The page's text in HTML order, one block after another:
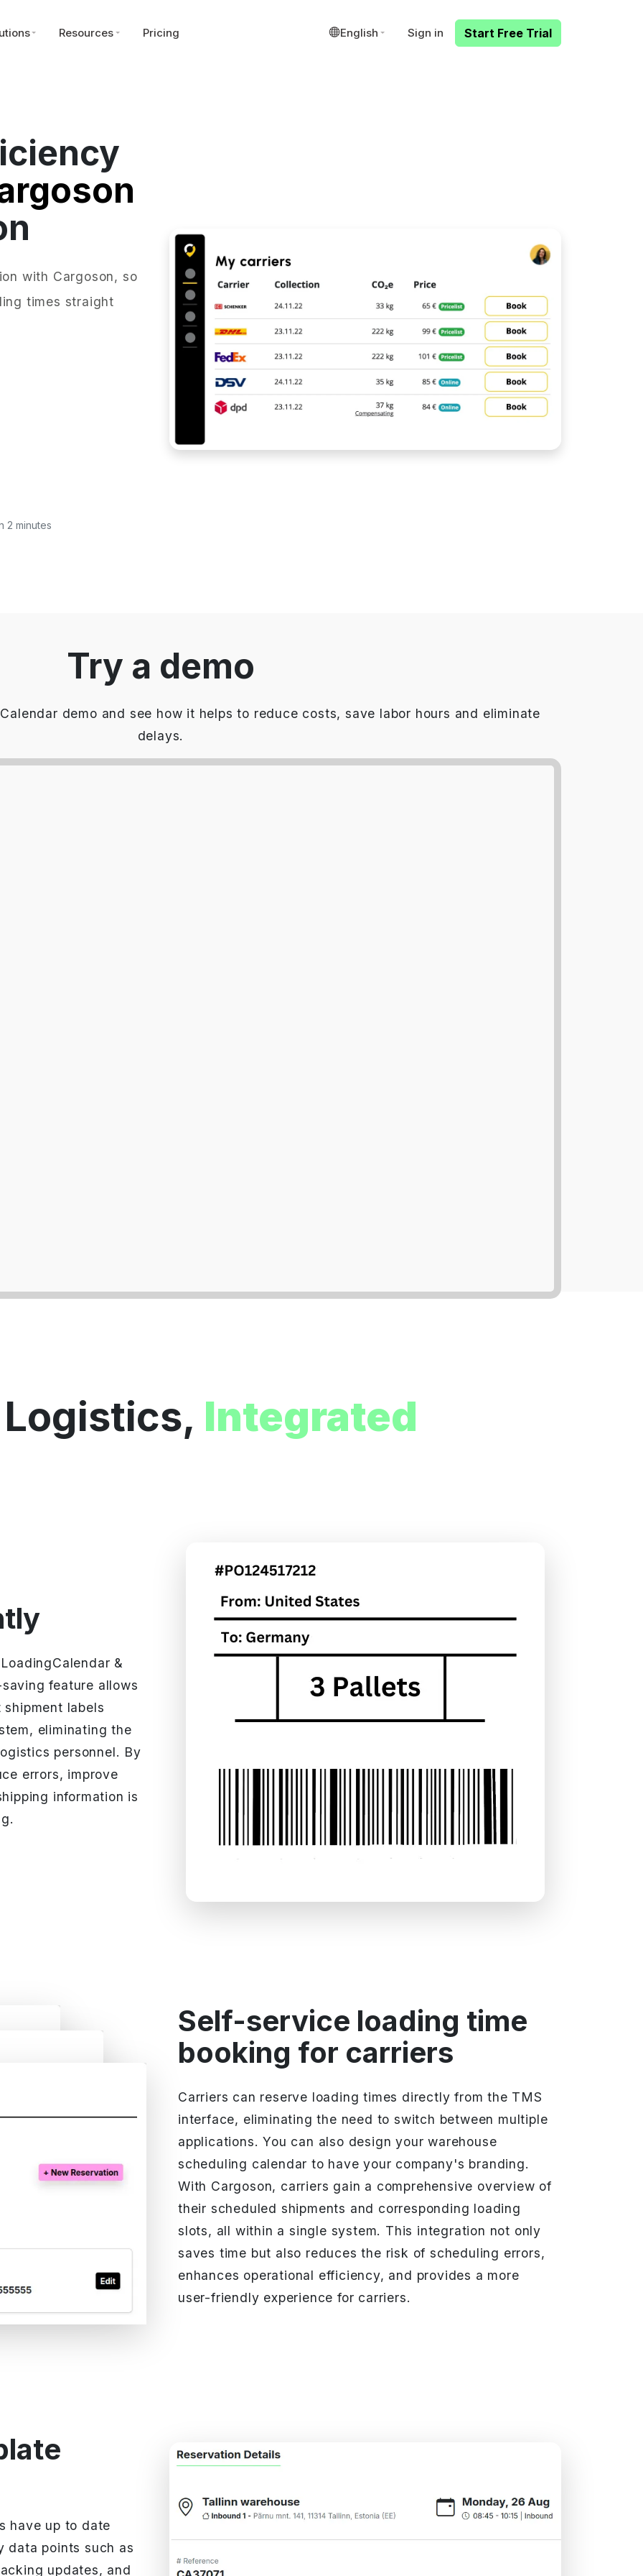
Resources Pricing English Sign in Start Free Trial
with Cargoson, so
times straight
2 minutes
Try a demo
demo and see how it helps to reduce costs, save labor hours and eliminate
delays.
Integrated
&
feature allows
labels
eliminating the
personnel. By
errors, improve
information is
Self-service loading time
booking for carriers
Carriers can reserve loading times directly from the TMS
interface, eliminating the need to switch between multiple
applications. You can also design your warehouse
scheduling calendar to have your company's branding.
With Cargoson, carriers gain a comprehensive overview of
their scheduled shipments and corresponding loading
slots, all within a single system. This integration not only
saves time but also reduces the risk of scheduling errors,
enhances operational efficiency, and provides a more
user-friendly experience for carriers.
have up to date
data points such as
updates, and